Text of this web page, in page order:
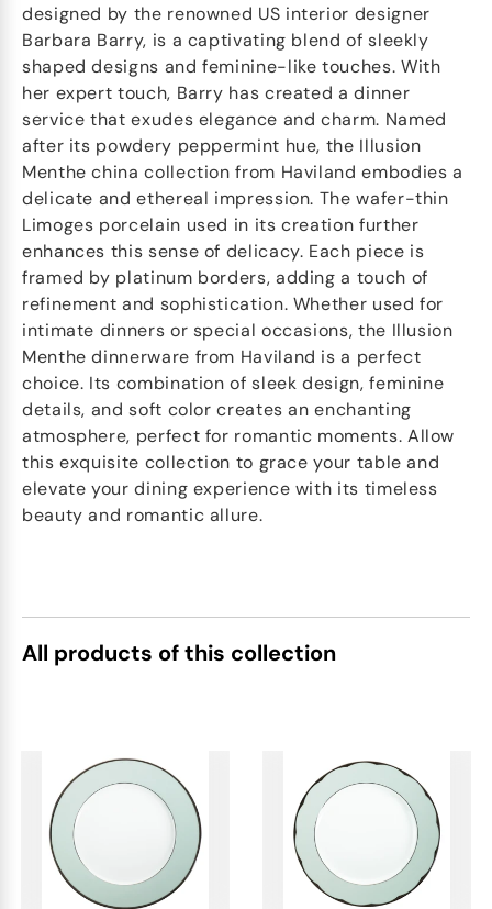
designed by the renowned US interior designer
Barbara Barry, is a captivating blend of sleekly
shaped designs and feminine-like touches. With
her expert touch, Barry has created a dinner
service that exudes elegance and charm. Named
after its powdery peppermint hue, the Illusion
Menthe china collection from Haviland embodies a
delicate and ethereal impression. The wafer-thin
Limoges porcelain used in its creation further
enhances this sense of delicacy. Each piece is
framed by platinum borders, adding a touch of
refinement and sophistication. Whether used for
intimate dinners or special occasions, the Illusion
Menthe dinnerware from Haviland is a perfect
choice. Its combination of sleek design, feminine
details, and soft color creates an enchanting
atmosphere, perfect for romantic moments. Allow
this exquisite collection to grace your table and
elevate your dining experience with its timeless
beauty and romantic allure.
All products of this collection